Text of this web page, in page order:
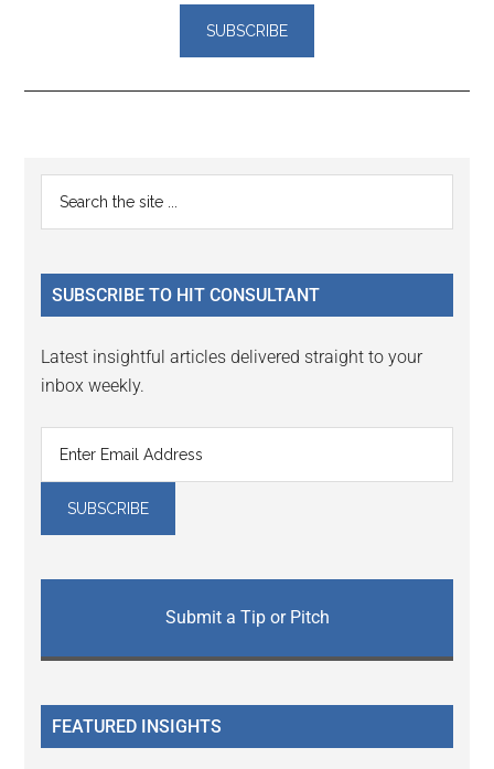
Reader
Interactions
Primary
Sidebar
...
SUBSCRIBE TO HIT CONSULTANT
Latest insightful articles delivered straight to your
inbox weekly.
Submit a Tip or Pitch
FEATURED INSIGHTS